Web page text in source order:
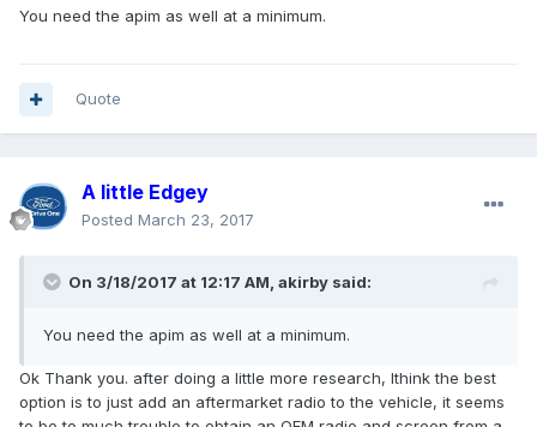
You need the apim as well at a minimum.
Quote
A little Edgey
Posted March 23, 2017
On 3/18/2017 at 12:17 AM, akirby said:
You need the apim as well at a minimum.
Ok Thank you. after doing a little more research, Ithink the best
option is to just add an aftermarket radio to the vehicle, it seems